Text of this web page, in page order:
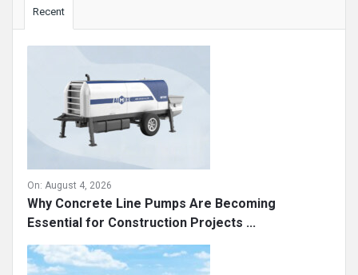
Recent
On: August 4, 2026
Why Concrete Line Pumps Are Becoming
Essential for Construction Projects ...